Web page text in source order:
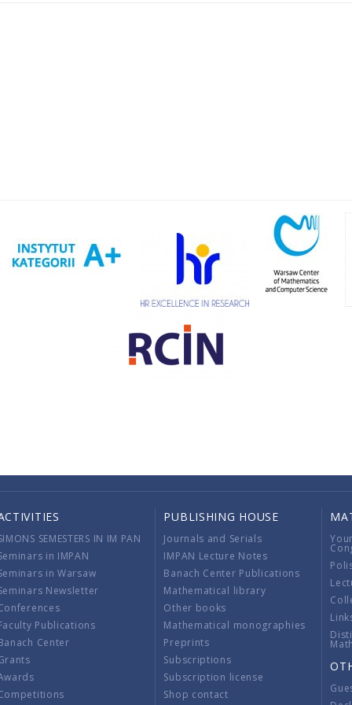
SEMESTERS IN IM PAN
in IMPAN
in Warsaw
Newsletter
Publications
Center
PUBLISHING HOUSE
Journals and Serials
IMPAN Lecture Notes
Banach Center Publications
Mathematical library
Other books
Mathematical monographies
Preprints
Subscriptions
Subscription license
Shop contact